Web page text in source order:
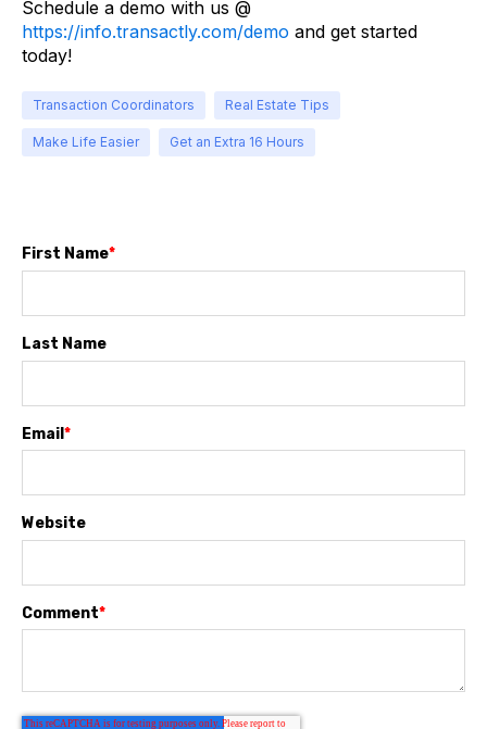
Schedule a demo with us @
https://info.transactly.com/demo and get started
today!
Transaction Coordinators Real Estate Tips
Make Life Easier Get an Extra 16 Hours
First Name*
Last Name
Email *
Website
Comment*